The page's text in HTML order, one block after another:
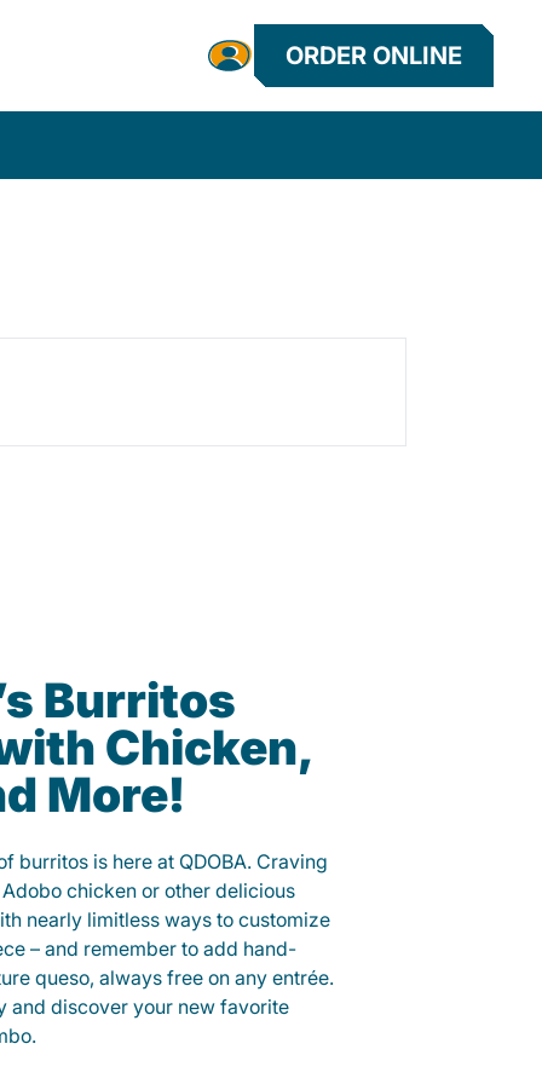
ORDER ONLINE
Burritos
Chicken,
More!
burritos is here at QDOBA. Craving
chicken or other delicious
nearly limitless ways to customize
– and remember to add hand-
queso, always free on any entrée.
and discover your new favorite